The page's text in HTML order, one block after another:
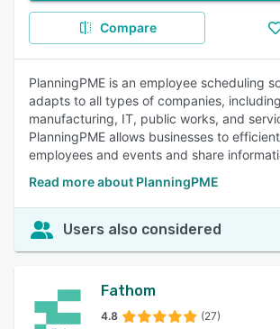
Compare
PlanningPME is an employee scheduling
adapts to all types of companies,
manufacturing, IT, public works, and
PlanningPME allows businesses to
employees and events and share
Read more about PlanningPME
Users also considered
Fathom
4.8 (27)